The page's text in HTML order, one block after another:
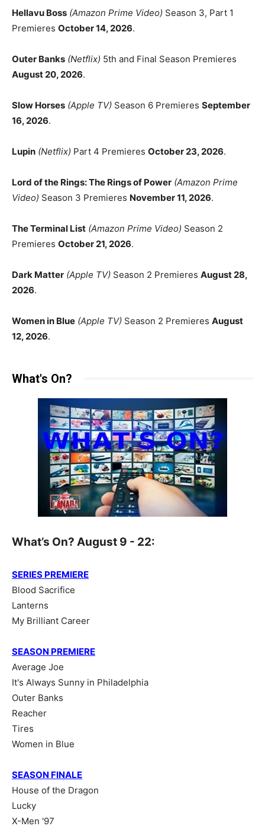
Hellavu Boss (Amazon Prime Video) Season 3, Part 1
Premieres October 14, 2026.
Outer Banks (Netflix) 5th and Final Season Premieres
August 20, 2026.
Slow Horses (Apple TV) Season 6 Premieres September
16, 2026.
Lupin (Netflix) Part 4 Premieres October 23, 2026.
Lord of the Rings: The Rings of Power (Amazon Prime
Video) Season 3 Premieres November 11, 2026.
The Terminal List (Amazon Prime Video) Season 2
Premieres October 21, 2026.
Dark Matter (Apple TV) Season 2 Premieres August 28,
2026.
Women in Blue (Apple TV) Season 2 Premieres August
12, 2026.
What's On?
What’s On? August 9 - 22:
SERIES PREMIERE
Blood Sacrifice
Lanterns
My Brilliant Career
SEASON PREMIERE
Average Joe
It's Always Sunny in Philadelphia
Outer Banks
Reacher
Tires
Women in Blue
SEASON FINALE
House of the Dragon
Lucky
X-Men '97